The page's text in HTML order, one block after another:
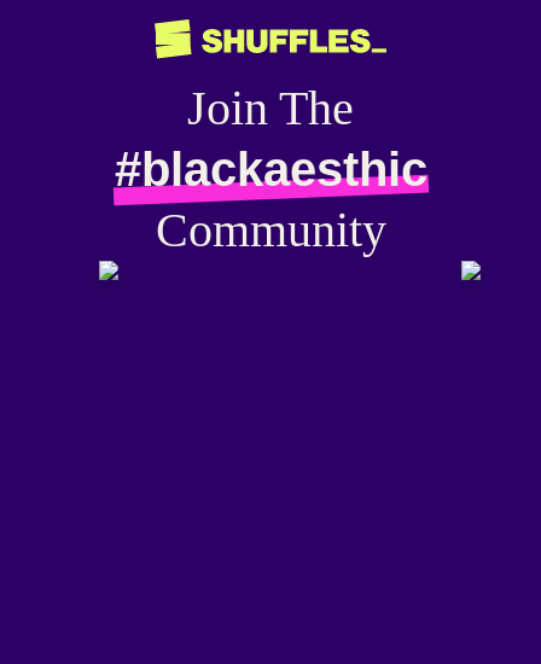
Join The
#blackaesthic
Community